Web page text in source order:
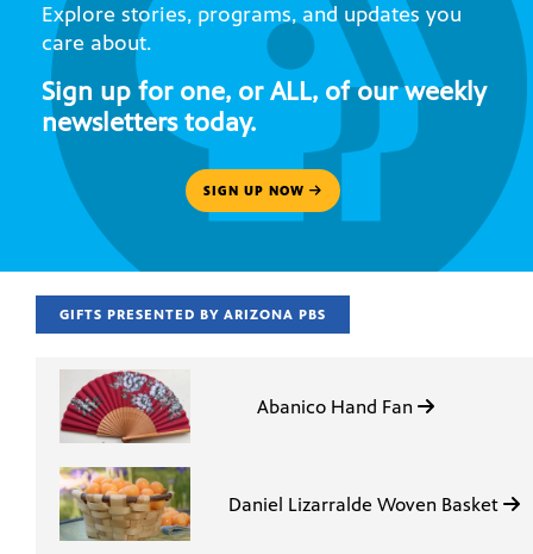
Explore stories, programs, and updates you
care about.
Sign up for one, or ALL, of our weekly
newsletters today.
SIGN UP NOW
GIFTS PRESENTED BY ARIZONA PBS
Abanico Hand Fan
Daniel Lizarralde Woven Basket